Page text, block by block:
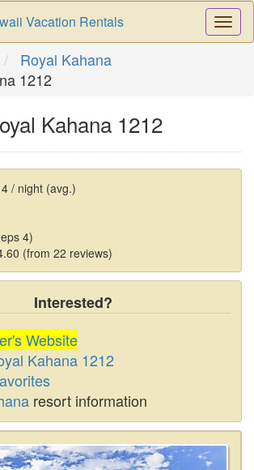
Vacation Rentals
Royal Kahana
1212
Kahana 1212
/ night (avg.)
4)
(from 22 reviews)
Interested?
Website
Kahana 1212
resort information